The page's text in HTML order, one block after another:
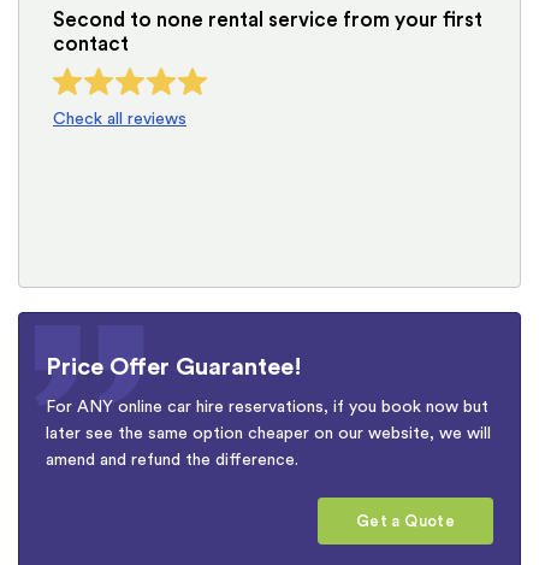
Second to none rental service from your first
contact
Check all reviews
Price Offer Guarantee!
For ANY online car hire reservations, if you book now but
later see the same option cheaper on our website, we will
amend and refund the difference.
Get a Quote